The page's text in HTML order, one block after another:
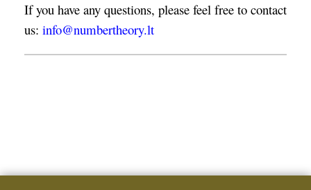
If you have any questions, please feel free to contact
us: info@numbertheory.lt